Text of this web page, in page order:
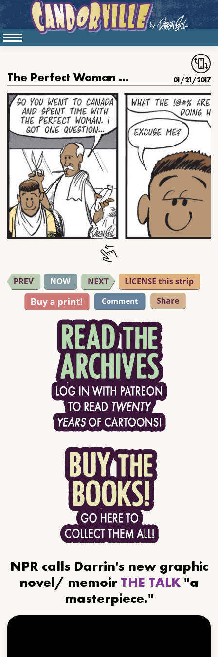
The Perfect Woman Is In Canada 01/21/2017
NPR calls Darrin's new graphic
novel/ memoir THE TALK "a
masterpiece."